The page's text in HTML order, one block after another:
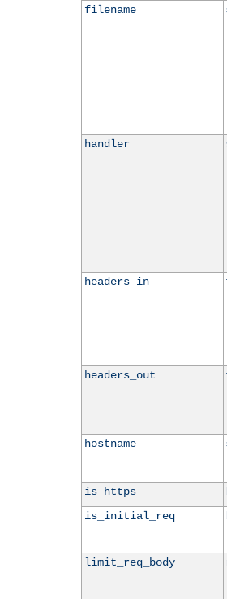
filename
handler
headers_in
headers_out
hostname
is_https
is_initial_req
limit_req_body